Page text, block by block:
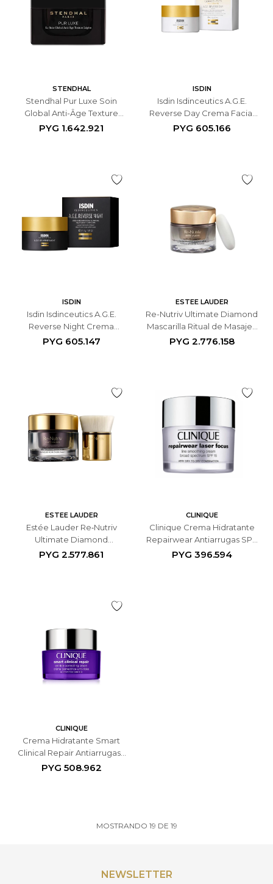
STENDHAL
Stendhal Pur Luxe Soin
Global Anti-Âge Texture
Légère - 50ml
PYG 1.642.921
ISDIN
Isdin Isdinceutics A.G.E.
Reverse Day Crema Facial
Antiedad - 50 ML
PYG 605.166
ISDIN
Isdin Isdinceutics A.G.E.
Reverse Night Crema
Antiedad de Noche - 50 ML
PYG 605.147
ESTEE LAUDER
Re-Nutriv Ultimate Diamond
Mascarilla Ritual de Masaje -
50ML
PYG 2.776.158
ESTEE LAUDER
Estée Lauder Re‑Nutriv
Ultimate Diamond
Revitalizing Mask Noir
PYG 2.577.861
CLINIQUE
Clinique Crema Hidratante
Repairwear Antiarrugas SPF
15 - 50 ML
PYG 396.594
CLINIQUE
Crema Hidratante Smart
Clinical Repair Antiarrugas -
50 ML
PYG 508.962
MOSTRANDO 19 DE 19
NEWSLETTER